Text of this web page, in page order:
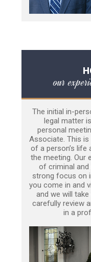
our
The initial in-
legal matter
personal
Associate. This
of a person’s
the meeting. Our
of criminal
strong focus on
you come in and
and we will
carefully review
in a